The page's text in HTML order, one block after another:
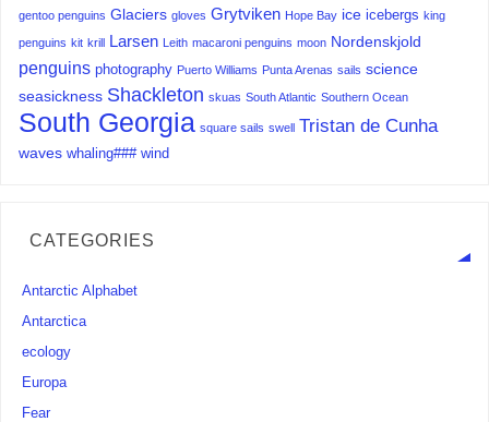
gentoo penguins Glaciers gloves Grytviken Hope Bay ice icebergs king
penguins kit krill Larsen Leith macaroni penguins moon Nordenskjold
penguins photography Puerto Williams Punta Arenas sails science
seasickness Shackleton skuas South Atlantic Southern Ocean
South Georgia square sails swell Tristan de Cunha
waves whaling### wind
CATEGORIES
Antarctic Alphabet
Antarctica
ecology
Europa
Fear